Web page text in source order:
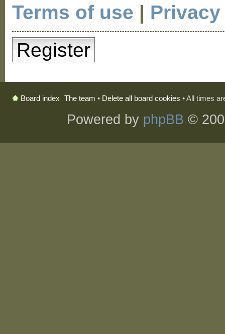
Terms of use |
Register
Board index The team • Delete all board cookies • All times
Powered by phpBB ©